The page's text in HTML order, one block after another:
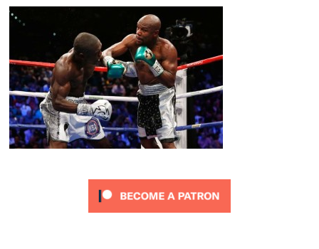
An
independent
boxing
website